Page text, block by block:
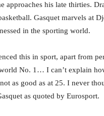
approaches his late thirties.
Gasquet marvels at
in the sporting world.
this in sport, apart from
No. 1… I can’t explain
as good as at 25. I never
as quoted by Eurosport.